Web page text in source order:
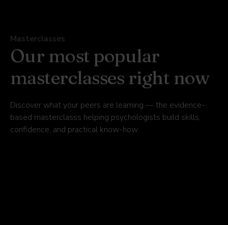
Masterclasses
Our most popular
masterclasses right now
Discover what your peers are learning — the evidence-
based masterclasss helping psychologists build skills,
confidence, and practical know-how.